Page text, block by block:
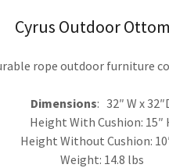
Cyrus Outdoor
rope outdoor furniture
Dimensions: 32″ W x
Height With Cushion: 15″
Height Without Cushion:
Weight: 14.8 lbs